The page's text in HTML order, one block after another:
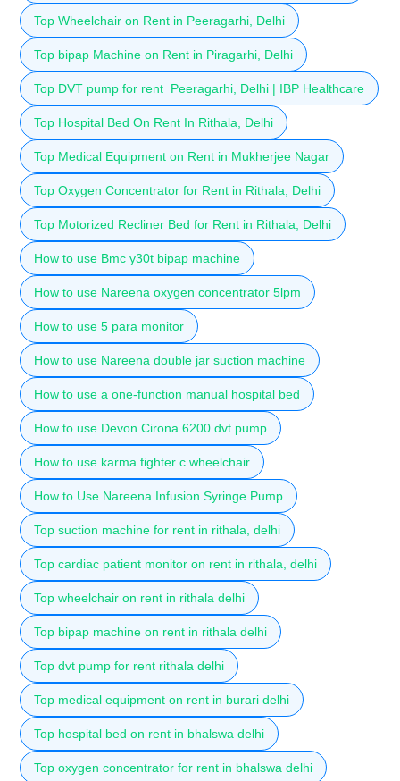
Top Wheelchair on Rent in Peeragarhi, Delhi
Top bipap Machine on Rent in Piragarhi, Delhi
Top DVT pump for rent Peeragarhi, Delhi | IBP Healthcare
Top Hospital Bed On Rent In Rithala, Delhi
Top Medical Equipment on Rent in Mukherjee Nagar
Top Oxygen Concentrator for Rent in Rithala, Delhi
Top Motorized Recliner Bed for Rent in Rithala, Delhi
How to use Bmc y30t bipap machine
How to use Nareena oxygen concentrator 5lpm
How to use 5 para monitor
How to use Nareena double jar suction machine
How to use a one-function manual hospital bed
How to use Devon Cirona 6200 dvt pump
How to use karma fighter c wheelchair
How to Use Nareena Infusion Syringe Pump
Top suction machine for rent in rithala, delhi
Top cardiac patient monitor on rent in rithala, delhi
Top wheelchair on rent in rithala delhi
Top bipap machine on rent in rithala delhi
Top dvt pump for rent rithala delhi
Top medical equipment on rent in burari delhi
Top hospital bed on rent in bhalswa delhi
Top oxygen concentrator for rent in bhalswa delhi